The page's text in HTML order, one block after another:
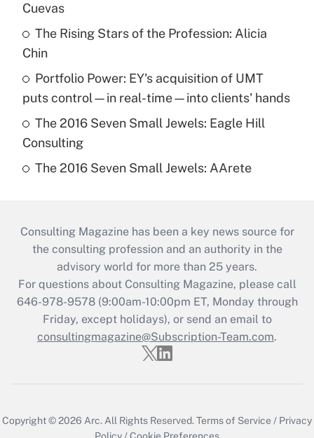
Cuevas
The Rising Stars of the Profession: Alicia
Chin
Portfolio Power: EY's acquisition of UMT
puts control—in real-time—into clients' hands
The 2016 Seven Small Jewels: Eagle Hill
Consulting
The 2016 Seven Small Jewels: AArete
Consulting Magazine has been a key news source for
the consulting profession and an authority in the
advisory world for more than 25 years.
For questions about Consulting Magazine, please call
646-978-9578 (9:00am-10:00pm ET, Monday through
Friday, except holidays), or send an email to
consultingmagazine@Subscription-Team.com.
Copyright © 2026 Arc.All Rights Reserved.Terms of Service / Privacy